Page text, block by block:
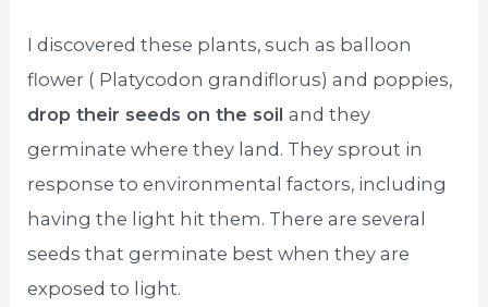
I discovered these plants, such as balloon
flower ( Platycodon grandiflorus) and poppies,
drop their seeds on the soiland they
germinate where they land. They sprout in
response to environmental factors, including
having the light hit them. There are several
seeds that germinate best when they are
exposed to light.